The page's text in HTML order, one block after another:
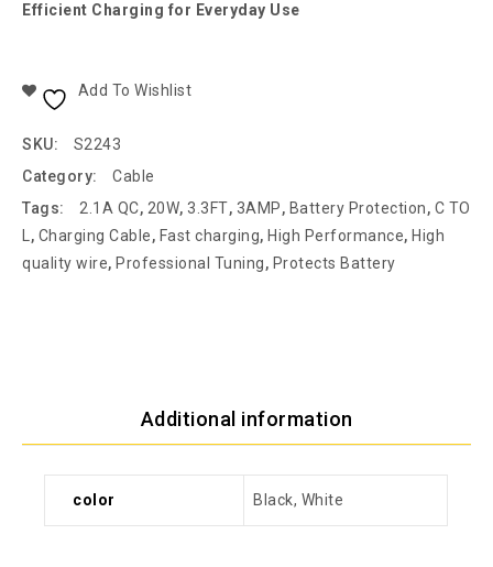
Efficient Charging for Everyday Use
Add To Wishlist
SKU:
S2243
Category:
Cable
Tags:
2.1A QC, 20W, 3.3FT, 3AMP, Battery Protection, C TO
, Charging Cable, Fast charging, High Performance, High
quality wire, Professional Tuning, Protects Battery
Additional information
color Black, White